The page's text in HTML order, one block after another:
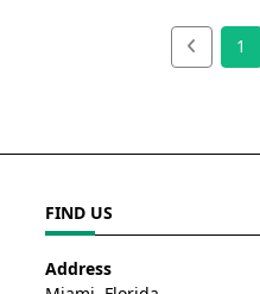
1
FIND US
Address